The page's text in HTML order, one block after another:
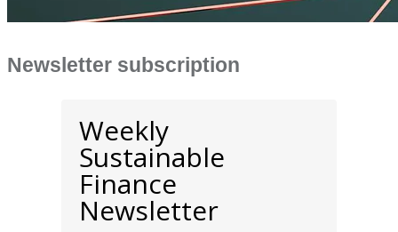
Newsletter subscription
Weekly
Sustainable
Finance
Newsletter